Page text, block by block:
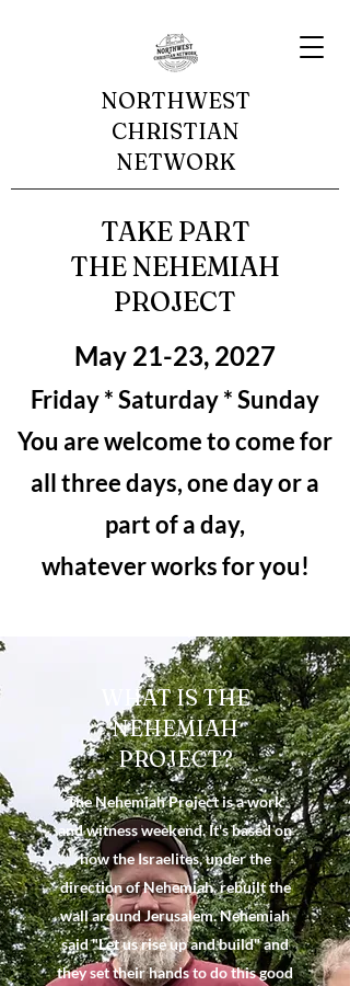
NORTHWEST
CHRISTIAN
NETWORK
TAKE PART
THE NEHEMIAH
PROJECT
May 21-23, 2027
Friday * Saturday * Sunday
You are welcome to come for
all three days, one day or a
part of a day,
whatever works for you!
WHAT IS THE
NEHEMIAH
PROJECT?
The Nehemiah Project is a work
and witness weekend. It's based on
how the Israelites, under the
direction of Nehemiah, rebuilt the
wall around Jerusalem. Nehemiah
said "Let us rise up and build" and
they set their hands to do this good